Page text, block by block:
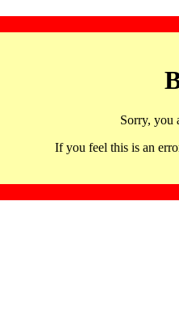
Sorry, you
If you feel this is an